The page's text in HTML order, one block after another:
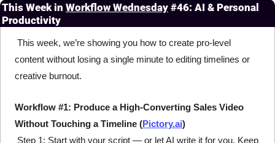
This Week in Workflow Wednesday #46: AI & Personal
Productivity
This week, we’re showing you how to create pro-level
content without losing a single minute to editing timelines or
creative burnout.
Workflow #1: Produce a High-Converting Sales Video
Without Touching a Timeline (Pictory.ai)